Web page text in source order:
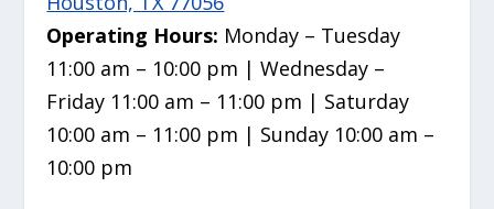
Operating Hours: Monday – Tuesday
11:00 am – 10:00 pm | Wednesday –
Friday 11:00 am – 11:00 pm | Saturday
10:00 am – 11:00 pm | Sunday 10:00 am –
10:00 pm